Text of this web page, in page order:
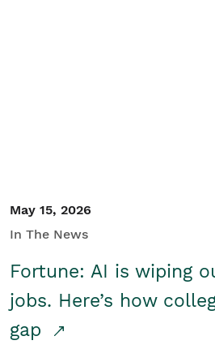
May 15, 2026
In The News
Fortune: AI is wiping
jobs. Here’s how
gap